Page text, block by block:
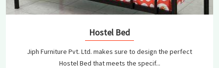
Hostel Bed
Jiph Furniture Pvt. Ltd. makes sure to design the perfect
Hostel Bed that meets the specif...